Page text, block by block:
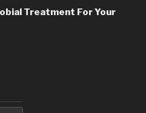
Treatment For Your